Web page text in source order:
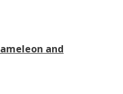
and